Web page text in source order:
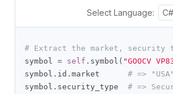
Select Language: C#
# Extract the market, security
symbol = self . symbol ( "GOOCV
symbol . id . market # => "USA"
symbol . security_type # =>